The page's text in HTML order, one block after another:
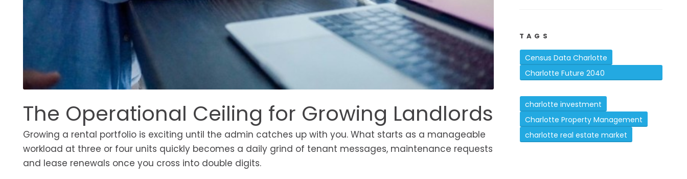
The Operational Ceiling for Growing Landlords
Growing a rental portfolio is exciting until the admin catches up with you. What starts as a manageable
workload at three or four units quickly becomes a daily grind of tenant messages, maintenance requests
and lease renewals once you cross into double digits.
TAGS
Census Data Charlotte
Charlotte Future 2040
charlotte investment
Charlotte Property Management
charlotte real estate market